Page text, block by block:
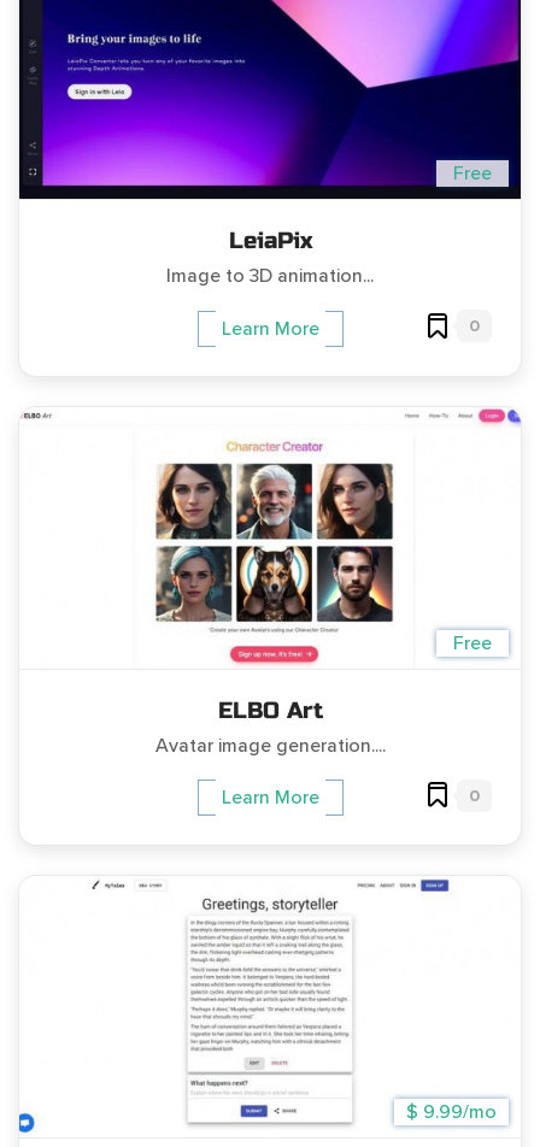
Free
LeiaPix
Image to 3D animation...
Learn More 0
Free
ELBO Art
Avatar image generation....
Learn More 0
$ 9.99/mo